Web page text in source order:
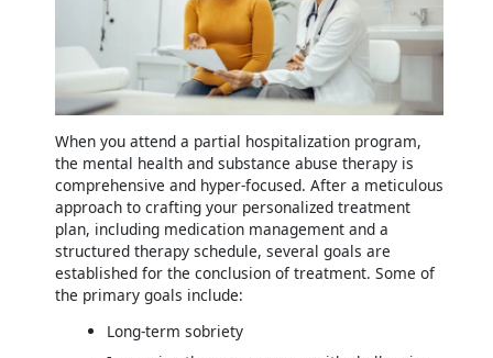
When you attend a partial hospitalization program,
the mental health and substance abuse therapy is
comprehensive and hyper-focused. After a meticulous
approach to crafting your personalized treatment
plan, including medication management and a
structured therapy schedule, several goals are
established for the conclusion of treatment. Some of
the primary goals include:
Long-term sobriety